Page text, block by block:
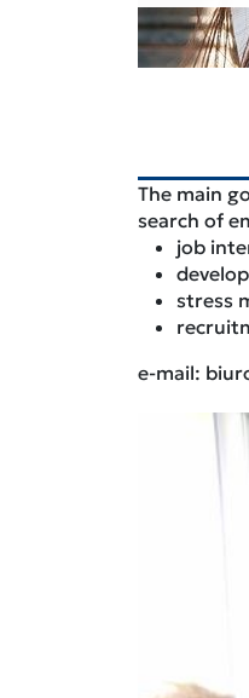
The main
search of
job
stress
e-mail: